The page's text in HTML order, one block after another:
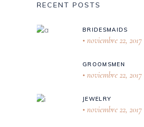
RECENT POSTS
BRIDESMAIDS
noviembre 22, 2017
GROOMSMEN
noviembre 22, 2017
JEWELRY
noviembre 22, 2017